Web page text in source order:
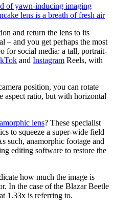
of yawn-inducing imaging
lens is a breath of fresh air
and return the lens to its
– and you get perhaps the most
for social media: a tall, portrait-
and Instagram Reels, with
position, you can rotate
aspect ratio, but with horizontal
lens? These specialist
to squeeze a super-wide field
such, anamorphic footage and
editing software to restore the
how much the image is
In the case of the Blazar Beetle
1.33x is referring to.